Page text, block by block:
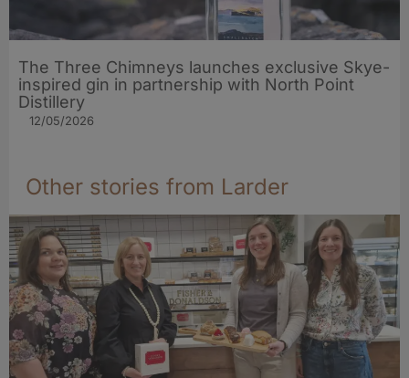
The Three Chimneys launches exclusive Skye-
inspired gin in partnership with North Point
Distillery
12/05/2026
Other stories from Larder